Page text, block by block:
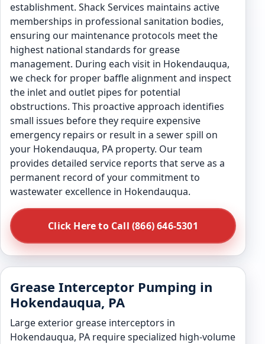
establishment. Shack Services maintains active
memberships in professional sanitation bodies,
ensuring our maintenance protocols meet the
highest national standards for grease
management. During each visit in Hokendauqua,
we check for proper baffle alignment and inspect
the inlet and outlet pipes for potential
obstructions. This proactive approach identifies
small issues before they require expensive
emergency repairs or result in a sewer spill on
your Hokendauqua, PA property. Our team
provides detailed service reports that serve as a
permanent record of your commitment to
wastewater excellence in Hokendauqua.
Click Here to Call (866) 646-5301
Grease Interceptor Pumping in
Hokendauqua, PA
Large exterior grease interceptors in
Hokendauqua, PA require specialized high-volume